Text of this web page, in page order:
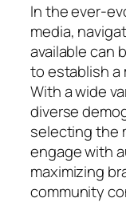
In the ever-
media,
available can
to establish a
With a wide
diverse
selecting the
engage with
maximizing
community